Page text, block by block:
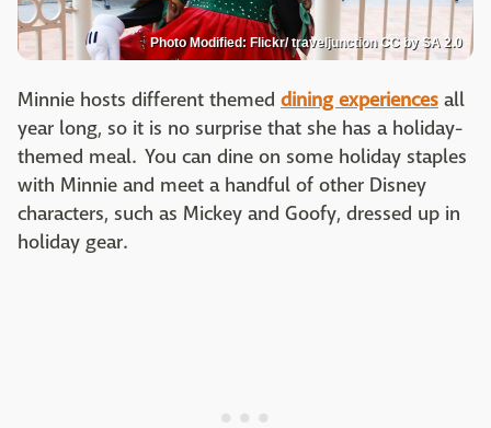
Photo Modified: Flickr/ traveljunction CC by SA 2.0
Minnie hosts different themed dining experiences all
year long, so it is no surprise that she has a holiday-
themed meal. You can dine on some holiday staples
with Minnie and meet a handful of other Disney
characters, such as Mickey and Goofy, dressed up in
holiday gear.